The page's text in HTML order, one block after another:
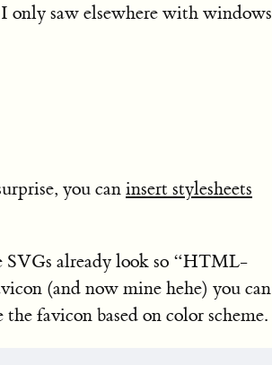
only saw elsewhere with windows
you can insert stylesheets
SVGs already look so “HTML-
(and now mine hehe) you can
favicon based on color scheme.